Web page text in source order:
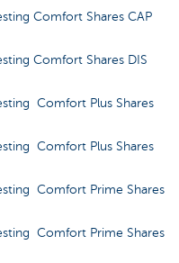
Comfort Shares CAP
Comfort Shares DIS
Comfort Plus Shares
Comfort Plus Shares
Comfort Prime Shares
Comfort Prime Shares